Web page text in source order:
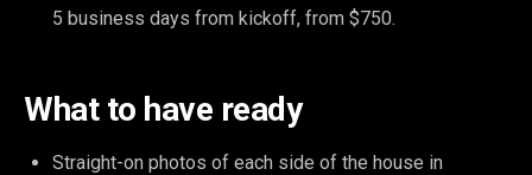
5 business days from kickoff, from $750.
What to have ready
Straight-on photos of each side of the house in